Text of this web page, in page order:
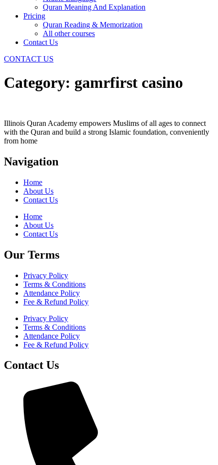
Quran Meaning And Explanation
Pricing
Quran Reading & Memorization
All other courses
Contact Us
CONTACT US
Category: gamrfirst casino
Illinois Quran Academy empowers Muslims of all ages to connect
with the Quran and build a strong Islamic foundation, conveniently
from home
Navigation
Home
About Us
Contact Us
Home
About Us
Contact Us
Our Terms
Privacy Policy
Terms & Conditions
Attendance Policy
Fee & Refund Policy
Privacy Policy
Terms & Conditions
Attendance Policy
Fee & Refund Policy
Contact Us